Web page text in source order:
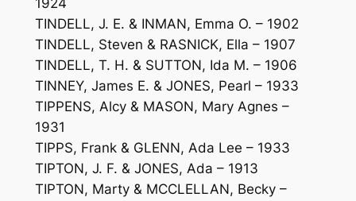
1924
TINDELL, J. E. & INMAN, Emma O. – 1902
TINDELL, Steven & RASNICK, Ella – 1907
TINDELL, T. H. & SUTTON, Ida M. – 1906
TINNEY, James E. & JONES, Pearl – 1933
TIPPENS, Alcy & MASON, Mary Agnes –
1931
TIPPS, Frank & GLENN, Ada Lee – 1933
TIPTON, J. F. & JONES, Ada – 1913
TIPTON, Marty & MCCLELLAN, Becky –